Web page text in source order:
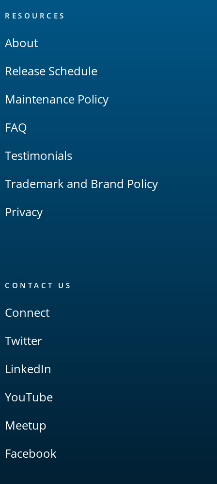
RESOURCES
About
Release Schedule
Maintenance Policy
FAQ
Testimonials
Trademark and Brand Policy
Privacy
CONTACT US
Connect
Twitter
LinkedIn
YouTube
Meetup
Facebook